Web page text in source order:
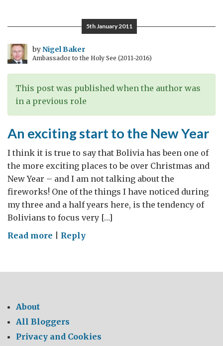
challenges
of
making
Bolivia
a
less
5th January 2011
byNigel Baker
Ambassador to the Holy See (2011-2016)
This post was published when the author was
in a previous role
An exciting start to the New Year
I think it is true to say that Bolivia has been one of
the more exciting places to be over Christmas and
New Year – and I am not talking about the
fireworks! One of the things I have noticed during
my three and a half years here, is the tendency of
Bolivians to focus very […]
Read more on
start
Year
Reply
About
All Bloggers
Privacy and Cookies